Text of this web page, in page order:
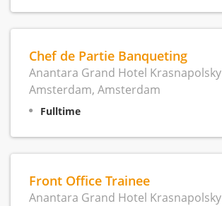
Chef de Partie Banqueting
Anantara Grand Hotel Krasnapolsky
Amsterdam, Amsterdam
Fulltime
Front Office Trainee
Anantara Grand Hotel Krasnapolsky